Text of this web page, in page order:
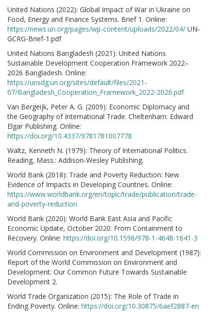
United Nations (2022): Global Impact of War in Ukraine on
Food, Energy and Finance Systems. Brief 1. Online:
https://news.un.org/pages/wp-content/uploads/2022/04/ UN-
GCRG-Brief-1.pdf
United Nations Bangladesh (2021): United Nations
Sustainable Development Cooperation Framework 2022–
2026 Bangladesh. Online:
https://unsdg.un.org/sites/default/files/2021-
07/Bangladesh_Cooperation_Framework_2022-2026.pdf
Van Bergeijk, Peter A. G. (2009): Economic Diplomacy and
the Geography of International Trade. Cheltenham: Edward
Elgar Publishing. Online:
https://doi.org/10.4337/9781781007778
Waltz, Kenneth N. (1979): Theory of International Politics.
Reading, Mass.: Addison-Wesley Publishing.
World Bank (2018): Trade and Poverty Reduction: New
Evidence of Impacts in Developing Countries. Online:
https://www.worldbank.org/en/topic/trade/publication/trade-
and-poverty-reduction
World Bank (2020): World Bank East Asia and Pacific
Economic Update, October 2020: From Containment to
Recovery. Online: https://doi.org/10.1596/978-1-4648-1641-3
World Commission on Environment and Development (1987):
Report of the World Commission on Environment and
Development: Our Common Future Towards Sustainable
Development 2.
World Trade Organization (2015): The Role of Trade in
Ending Poverty. Online: https://doi.org/10.30875/6aef2887-en